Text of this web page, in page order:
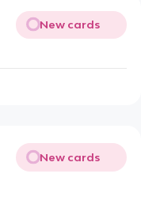
New cards
New cards